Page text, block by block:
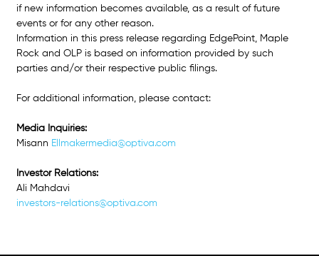
if new information becomes available, as a result of future
events or for any other reason.
Information in this press release regarding EdgePoint, Maple
Rock and OLP is based on information provided by such
parties and/or their respective public filings.
For additional information, please contact:
Media Inquiries:
Misann Ellmakermedia@optiva.com
Investor Relations:
Ali Mahdavi
investors-relations@optiva.com